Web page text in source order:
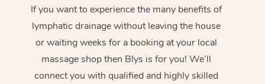
If you want to experience the many benefits of
lymphatic drainage without leaving the house
or waiting weeks for a booking at your local
massage shop then Blys is for you! We’ll
connect you with qualified and highly skilled